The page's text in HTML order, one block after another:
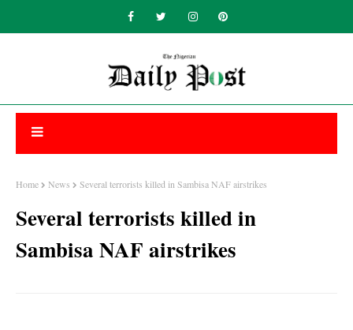
Home News Several terrorists killed in Sambisa NAF airstrikes
Several terrorists killed in
Sambisa NAF airstrikes